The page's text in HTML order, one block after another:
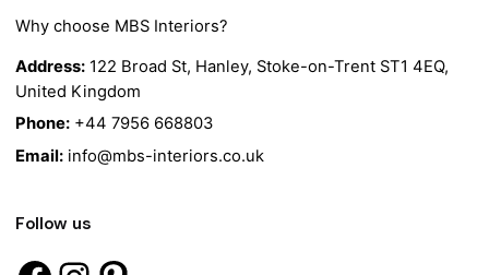
Why choose MBS Interiors?
Address: 122 Broad St, Hanley, Stoke-on-Trent ST1 4EQ,
United Kingdom
Phone: +44 7956 668803
Email: info@mbs-interiors.co.uk
Follow us